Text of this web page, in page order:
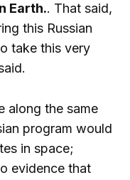
Earth.. That said,
this Russian
take this very
along the same
program would
in space;
evidence that